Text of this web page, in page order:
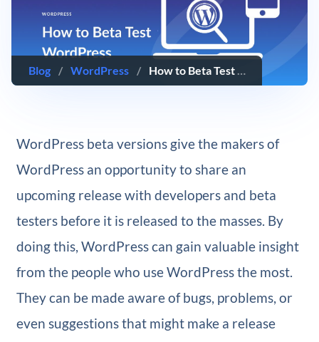
Blog / WordPress / How to Beta Test WordPress (& Why You Should)
WordPress beta versions give the makers of
WordPress an opportunity to share an
upcoming release with developers and beta
testers before it is released to the masses. By
doing this, WordPress can gain valuable insight
from the people who use WordPress the most.
They can be made aware of bugs, problems, or
even suggestions that might make a release